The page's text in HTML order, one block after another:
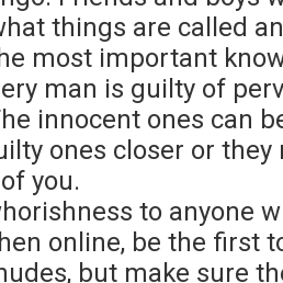
things are called
most important
man is guilty of
innocent ones can
ones closer or
you.
to anyone
online, be the first
but make sure